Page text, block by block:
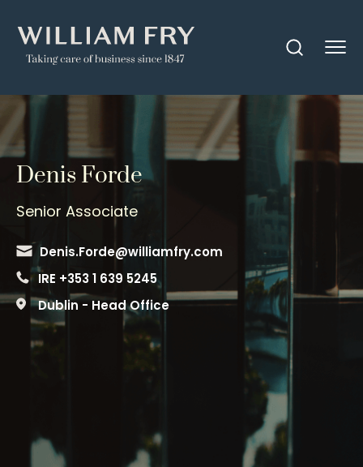
Denis Forde
Senior Associate
Denis.Forde@williamfry.com
IRE +353 1 639 5245
Dublin - Head Office